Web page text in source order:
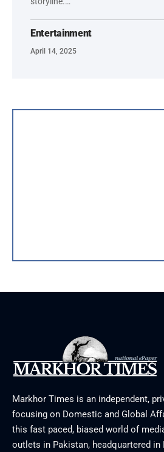
Entertainment
April 14, 2025
Markhor Times is an independent,
focusing on Domestic and Global
this fast paced, biased world of
outlets in Pakistan, headquartered in